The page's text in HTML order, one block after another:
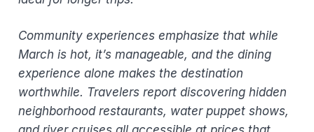
Community experiences emphasize that while
March is hot, it’s manageable, and the dining
experience alone makes the destination
worthwhile. Travelers report discovering hidden
neighborhood restaurants, water puppet shows,